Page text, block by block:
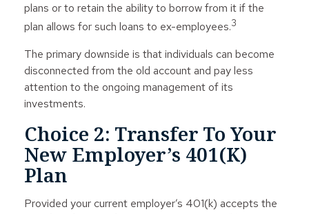
plans or to retain the ability to borrow from it if the
plan allows for such loans to ex-employees.3
The primary downside is that individuals can become
disconnected from the old account and pay less
attention to the ongoing management of its
investments.
Choice 2: Transfer To Your
New Employer’s 401(k)
Plan
Provided your current employer’s 401(k) accepts the